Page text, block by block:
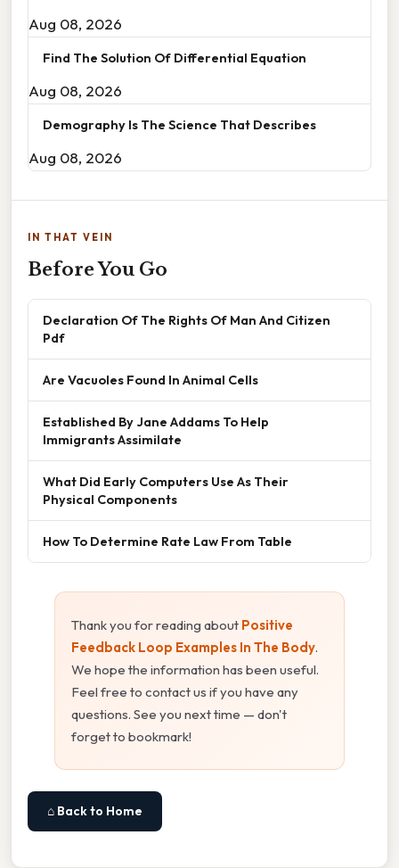
Aug 08, 2026
Find The Solution Of Differential Equation
Aug 08, 2026
Demography Is The Science That Describes
Aug 08, 2026
IN THAT VEIN
Before You Go
Declaration Of The Rights Of Man And Citizen
Pdf
Are Vacuoles Found In Animal Cells
Established By Jane Addams To Help
Immigrants Assimilate
What Did Early Computers Use As Their
Physical Components
How To Determine Rate Law From Table
Thank you for reading about Positive
Feedback Loop Examples In The Body.
We hope the information has been useful.
Feel free to contact us if you have any
questions. See you next time — don't
forget to bookmark!
⌂ Back to Home